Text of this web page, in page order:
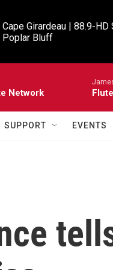
Cape Girardeau | 88.9-HD
Poplar Bluff
Network
SUPPORT EVENTS